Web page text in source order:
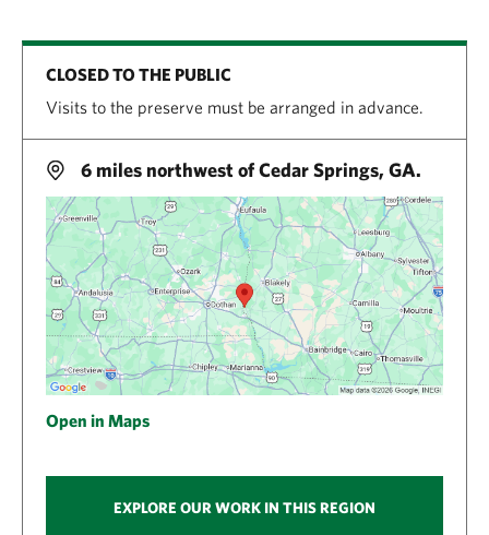
CLOSED TO THE PUBLIC
Visits to the preserve must be arranged in advance.
6 miles northwest of Cedar Springs, GA.
Open in Maps
EXPLORE OUR WORK IN THIS REGION